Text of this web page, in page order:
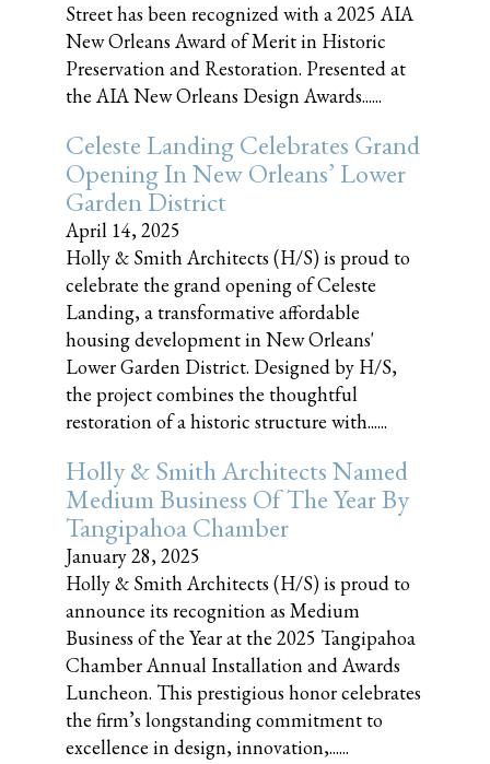
Street has been recognized with a 2025 AIA
New Orleans Award of Merit in Historic
Preservation and Restoration. Presented at
the AIA New Orleans Design Awards......
Celeste Landing Celebrates Grand
Opening In New Orleans’ Lower
Garden District
April 14, 2025
Holly & Smith Architects (H/S) is proud to
celebrate the grand opening of Celeste
Landing, a transformative affordable
housing development in New Orleans'
Lower Garden District. Designed by H/S,
the project combines the thoughtful
restoration of a historic structure with......
Holly & Smith Architects Named
Medium Business Of The Year By
Tangipahoa Chamber
January 28, 2025
Holly & Smith Architects (H/S) is proud to
announce its recognition as Medium
Business of the Year at the 2025 Tangipahoa
Chamber Annual Installation and Awards
Luncheon. This prestigious honor celebrates
the firm’s longstanding commitment to
excellence in design, innovation,......